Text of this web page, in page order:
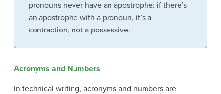
pronouns never have an apostrophe: if there’s
an apostrophe with a pronoun, it’s a
contraction, not a possessive.
Acronyms and Numbers
In technical writing, acronyms and numbers are